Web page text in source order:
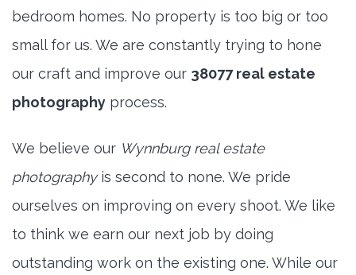
bedroom homes. No property is too big or too
small for us. We are constantly trying to hone
our craft and improve our 38077 real estate
photography process.
We believe our Wynnburg real estate
photographyis second to none. We pride
ourselves on improving on every shoot. We like
to think we earn our next job by doing
outstanding work on the existing one. While our